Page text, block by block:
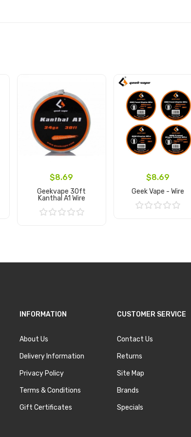
$8.69
Geekvape 30ft
Kanthal A1 Wire
$8.69
Geek Vape - Wire
INFORMATION
About Us
Delivery Information
Privacy Policy
Terms & Conditions
Gift Certificates
CUSTOMER SERVICE
Contact Us
Returns
Site Map
Brands
Specials